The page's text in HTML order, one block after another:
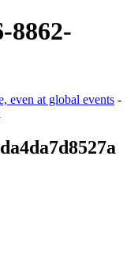
8862-
even at global events -